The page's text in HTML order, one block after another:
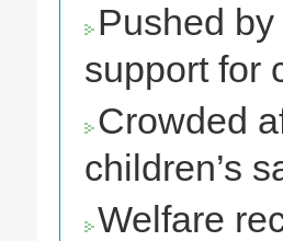
Pushed by
support for
Crowded
children’s
Welfare